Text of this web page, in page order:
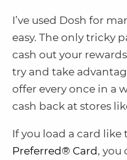
I’ve used Dosh for
easy. The only tricky
cash out your
try and take
offer every once in a
cash back at stores
If you load a card like
Preferred® Card , you